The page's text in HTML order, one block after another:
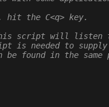
hit the C<q> key.
script will listen
is needed to
be found in the